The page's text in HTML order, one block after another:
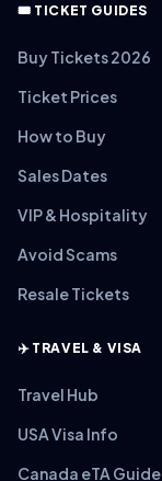
🎟️ TICKET GUIDES
Buy Tickets 2026
Ticket Prices
How to Buy
Sales Dates
VIP & Hospitality
Avoid Scams
Resale Tickets
✈️ TRAVEL & VISA
Travel Hub
USA Visa Info
Canada eTA Guide